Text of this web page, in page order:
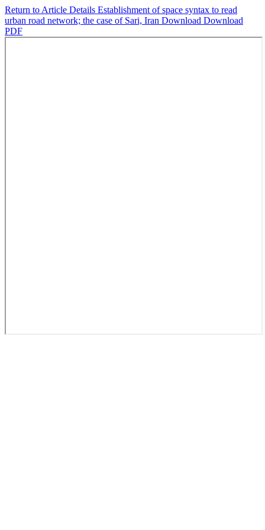
Return to Article Details Establishment of space syntax to read
urban road network; the case of Sari, Iran Download Download
PDF